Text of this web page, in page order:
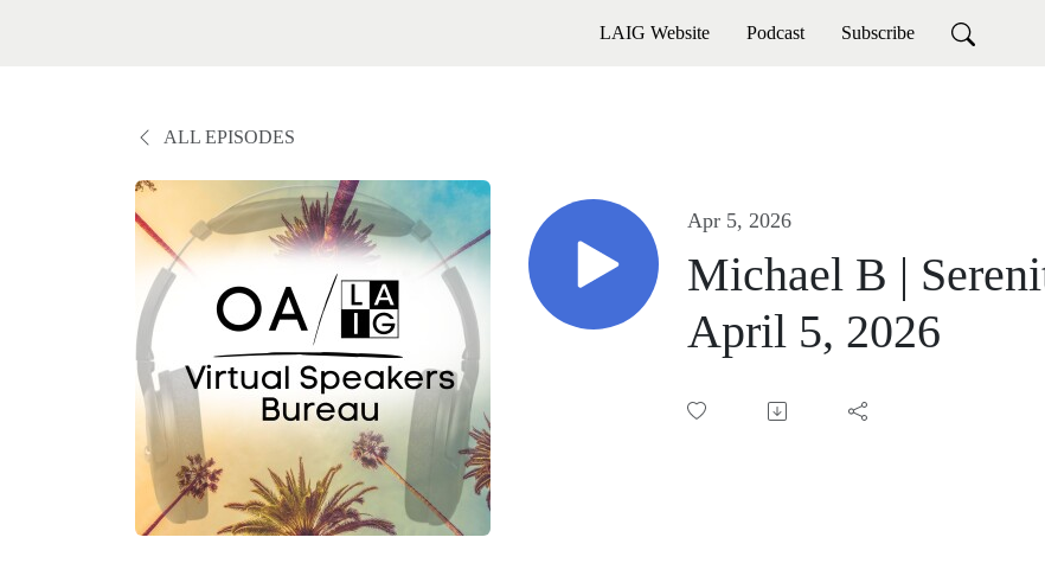
LAIG Website Podcast Subscribe
ALL EPISODES
Apr 5, 2026
Michael B |
April 5, 2026